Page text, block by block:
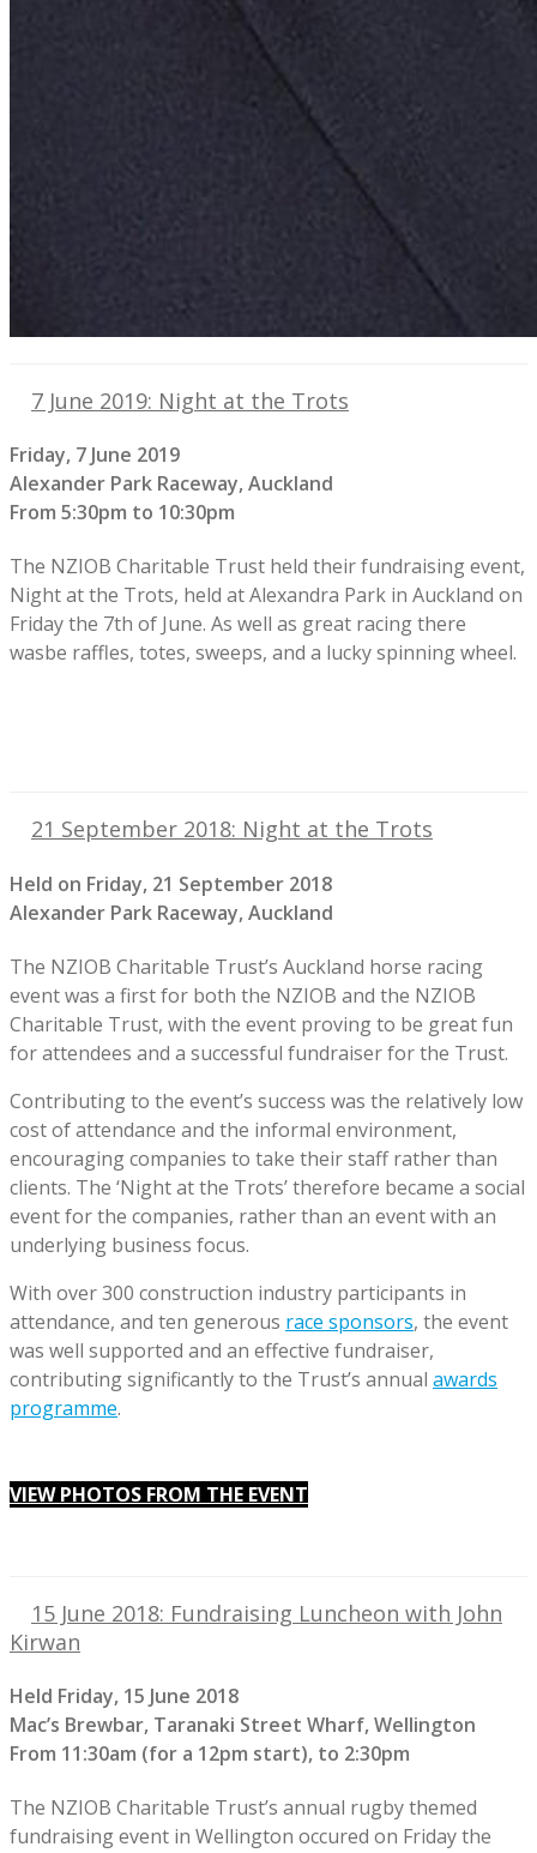
7 June 2019: Night at the Trots
Friday, 7 June 2019
Alexander Park Raceway, Auckland
From 5:30pm to 10:30pm
The NZIOB Charitable Trust held their fundraising event,
Night at the Trots, held at Alexandra Park in Auckland on
Friday the 7th of June. As well as great racing there
wasbe raffles, totes, sweeps, and a lucky spinning wheel.
21 September 2018: Night at the Trots
Held on Friday, 21 September 2018
Alexander Park Raceway, Auckland
The NZIOB Charitable Trust’s Auckland horse racing
event was a first for both the NZIOB and the NZIOB
Charitable Trust, with the event proving to be great fun
for attendees and a successful fundraiser for the Trust.
Contributing to the event’s success was the relatively low
cost of attendance and the informal environment,
encouraging companies to take their staff rather than
clients. The ‘Night at the Trots’ therefore became a social
event for the companies, rather than an event with an
underlying business focus.
With over 300 construction industry participants in
attendance, and ten generous race sponsors, the event
was well supported and an effective fundraiser,
contributing significantly to the Trust’s annual awards
programme.
VIEW PHOTOS FROM THE EVENT
15 June 2018: Fundraising Luncheon with John
Kirwan
Held Friday, 15 June 2018
Mac’s Brewbar, Taranaki Street Wharf, Wellington
From 11:30am (for a 12pm start), to 2:30pm
The NZIOB Charitable Trust’s annual rugby themed
fundraising event in Wellington occured on Friday the